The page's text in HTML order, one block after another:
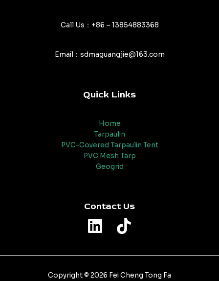
Call Us：+86 – 13854883368
Email：sdmaguangjie@163.com
Quick Links
Home
Tarpaulin
PVC-Covered Tarpaulin Tent
PVC Mesh Tarp
Geogrid
Contact Us
Copyright © 2026 Fei Cheng Tong Fa